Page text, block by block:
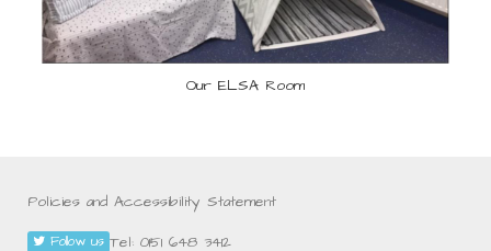
Our ELSA Room
Policies and Accessibility Statement
Tel: 0151 648 3412
Follow us